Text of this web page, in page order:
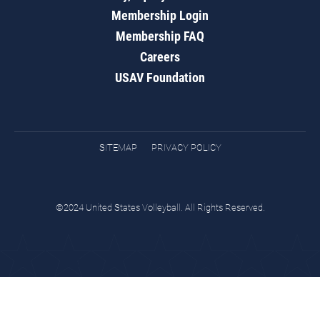
Membership Login
Membership FAQ
Careers
USAV Foundation
SITEMAP PRIVACY POLICY
©2024 United States Volleyball. All Rights Reserved.